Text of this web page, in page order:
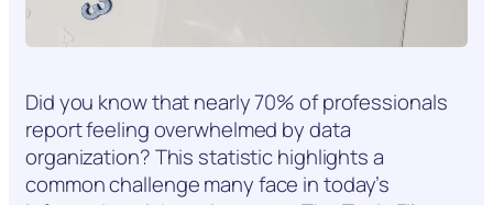
Did you know that nearly 70% of professionals
report feeling overwhelmed by data
organization? This statistic highlights a
common challenge many face in today’s